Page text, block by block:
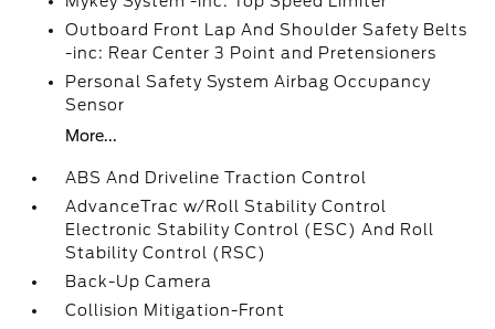
Outboard Front Lap And Shoulder Safety Belts
-inc: Rear Center 3 Point and Pretensioners
Personal Safety System Airbag Occupancy
Sensor
More...
ABS And Driveline Traction Control
AdvanceTrac w/Roll Stability Control
Electronic Stability Control (ESC) And Roll
Stability Control (RSC)
Back-Up Camera
Collision Mitigation-Front